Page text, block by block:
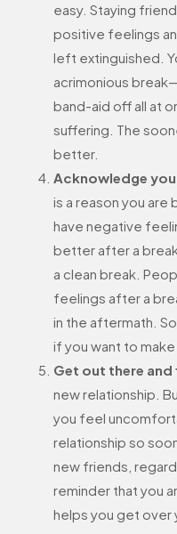
easy. Staying
positive feelings
left extinguished.
acrimonious
band-aid off all at
suffering. The
better.
Acknowledge
is a reason you are
have negative
better after a
a clean break.
feelings after a
in the aftermath.
if you want to
Get out there and
new relationship.
you feel
relationship so
new friends,
reminder that you
helps you get over